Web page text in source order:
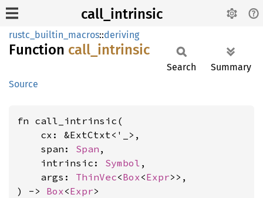
call_intrinsic
rustc_builtin_macros::deriving
Function call_ intrinsic
Source
Search Summary
fn call_intrinsic(
    cx: &ExtCtxt<'_>,
    span:
Span ,
    intrinsic:
Symbol ,
    args:
ThinVec<Box<Expr>>,
) -> Box<Expr>